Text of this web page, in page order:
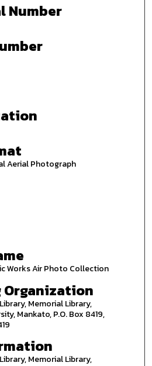
Number
Aerial Photograph
Works Air Photo Collection
Memorial Library,
Mankato, P.O. Box 8419,
Memorial Library,